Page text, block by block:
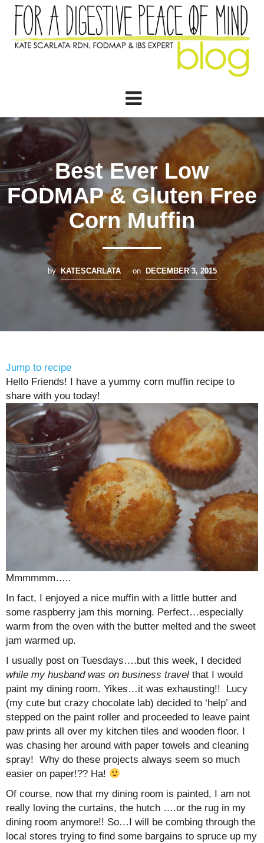
Best Ever Low
FODMAP & Gluten Free
Corn Muffin
by KATESCARLATA on DECEMBER 3, 2015
Jump to recipe
Hello Friends! I have a yummy corn muffin recipe to
share with you today!
Mmmmmm…..
In fact, I enjoyed a nice muffin with a little butter and
some raspberry jam this morning. Perfect…especially
warm from the oven with the butter melted and the sweet
jam warmed up.
I usually post on Tuesdays….but this week, I decided
while my husband was on business travel that I would
paint my dining room. Yikes…it was exhausting!! Lucy
(my cute but crazy chocolate lab) decided to ‘help’ and
stepped on the paint roller and proceeded to leave paint
paw prints all over my kitchen tiles and wooden floor. I
was chasing her around with paper towels and cleaning
spray! Why do these projects always seem so much
easier on paper!?? Ha!
Of course, now that my dining room is painted, I am not
really loving the curtains, the hutch ….or the rug in my
dining room anymore!! So…I will be combing through the
local stores trying to find some bargains to spruce up my